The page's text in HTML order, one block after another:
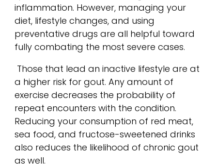
inflammation. However, managing your
diet, lifestyle changes, and using
preventative drugs are all helpful toward
fully combating the most severe cases.
Those that lead an inactive lifestyle are at
a higher risk for gout. Any amount of
exercise decreases the probability of
repeat encounters with the condition.
Reducing your consumption of red meat,
sea food, and fructose-sweetened drinks
also reduces the likelihood of chronic gout
as well.